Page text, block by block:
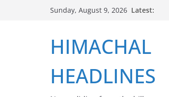
Sunday, August 9, 2026 Latest:
HIMACHAL
HEADLINES